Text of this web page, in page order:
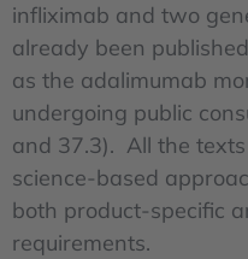
infliximab and two
already been
as the adalimumab
undergoing public
and 37.3). All the
science-based
both product-specific
requirements.